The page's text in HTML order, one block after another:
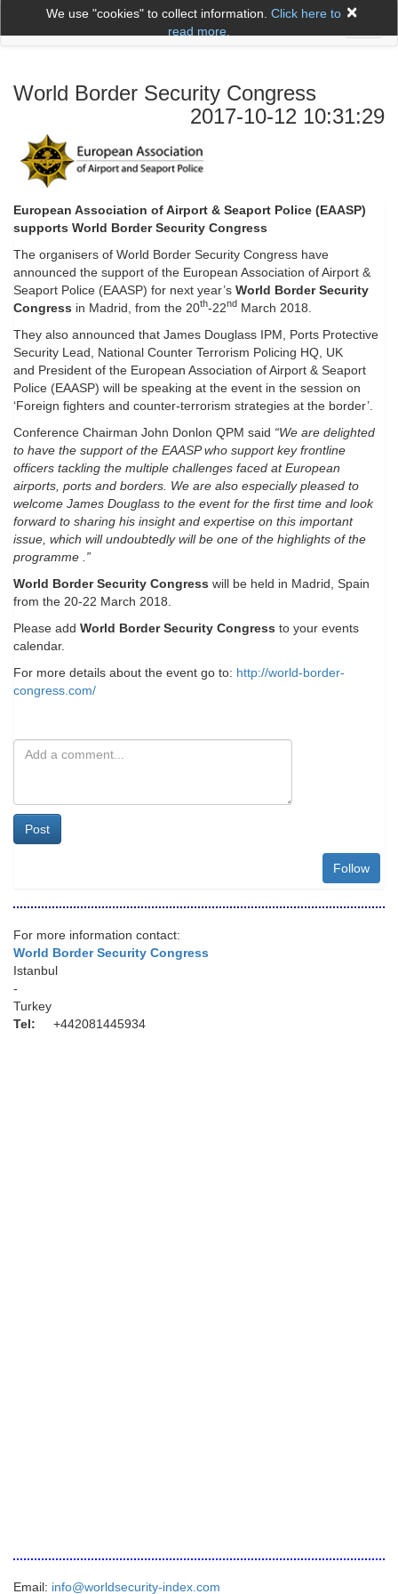
×
We use "cookies" to collect information. Click here to
read more.
World Border Security Congress
2017-10-12 10:31:29
European Association of Airport & Seaport Police (EAASP)
supports World Border Security Congress
The organisers of World Border Security Congress have
announced the support of the European Association of Airport &
Seaport Police (EAASP) for next year’s World Border Security
Congress in Madrid, from the 20th-22nd March 2018.
They also announced that James Douglass IPM, Ports Protective
Security Lead, National Counter Terrorism Policing HQ, UK
and President of the European Association of Airport & Seaport
Police (EAASP) will be speaking at the event in the session on
‘Foreign fighters and counter-terrorism strategies at the border’.
Conference Chairman John Donlon QPM said “We are delighted
to have the support of the EAASP who support key frontline
officers tackling the multiple challenges faced at European
airports, ports and borders. We are also especially pleased to
welcome James Douglass to the event for the first time and look
forward to sharing his insight and expertise on this important
issue, which will undoubtedly will be one of the highlights of the
programme .”
World Border Security Congress will be held in Madrid, Spain
from the 20-22 March 2018.
Please add World Border Security Congress to your events
calendar.
For more details about the event go to: http://world-border-
congress.com/
Post
Follow
For more information contact:
World Border Security Congress
Istanbul
-
Turkey
Tel: +442081445934
Email: info@worldsecurity-index.com